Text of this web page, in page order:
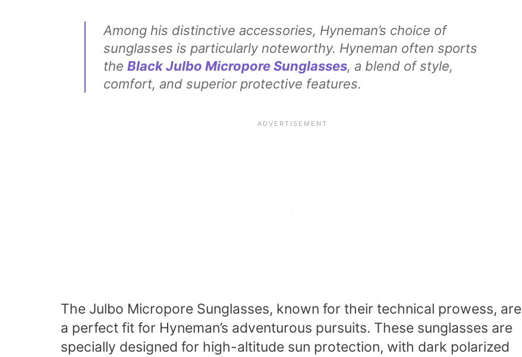
Among his distinctive accessories, Hyneman’s choice of
sunglasses is particularly noteworthy. Hyneman often sports
the Black Julbo Micropore Sunglasses, a blend of style,
comfort, and superior protective features.
The Julbo Micropore Sunglasses, known for their technical prowess, are
a perfect fit for Hyneman’s adventurous pursuits. These sunglasses are
specially designed for high-altitude sun protection, with dark polarized